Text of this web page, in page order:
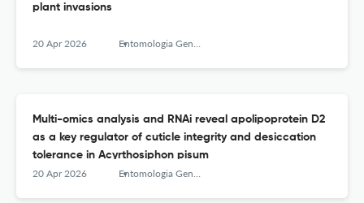
plant invasions
20 Apr 2026 Entomologia Generalis
Multi-omics analysis and RNAi reveal apolipoprotein D2
as a key regulator of cuticle integrity and desiccation
tolerance in Acyrthosiphon pisum
20 Apr 2026 Entomologia Generalis